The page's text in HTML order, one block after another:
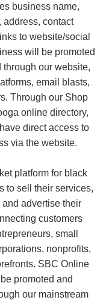
business name,
address, contact
to website/social
will be promoted
our website,
email blasts,
Through our Shop
online directory,
direct access to
via the website.
platform for black
to sell their services,
advertise their
customers
small
nonprofits,
SBC Online
promoted and
our mainstream